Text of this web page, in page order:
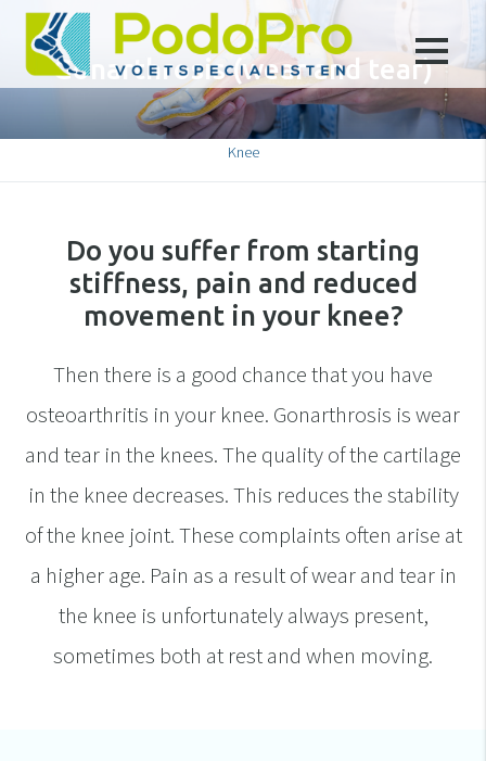
Gonarthrosis (wear and tear)
Knee
Do you suffer from starting
stiffness, pain and reduced
movement in your knee?
Then there is a good chance that you have
osteoarthritis in your knee. Gonarthrosis is wear
and tear in the knees. The quality of the cartilage
in the knee decreases. This reduces the stability
of the knee joint. These complaints often arise at
a higher age. Pain as a result of wear and tear in
the knee is unfortunately always present,
sometimes both at rest and when moving.